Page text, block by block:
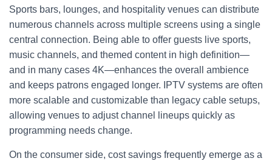
Sports bars, lounges, and hospitality venues can distribute
numerous channels across multiple screens using a single
central connection. Being able to offer guests live sports,
music channels, and themed content in high definition—
and in many cases 4K—enhances the overall ambience
and keeps patrons engaged longer. IPTV systems are often
more scalable and customizable than legacy cable setups,
allowing venues to adjust channel lineups quickly as
programming needs change.
On the consumer side, cost savings frequently emerge as a